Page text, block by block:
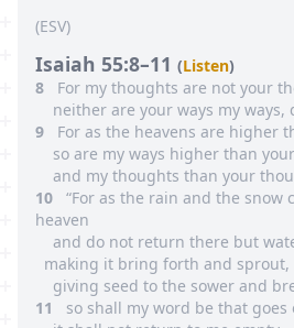
(ESV)
Isaiah 55:8–11 (Listen)
8
For my thoughts are not your
neither are your ways my ways,
9
For as the heavens are higher
so are my ways higher than
and my thoughts than your
10
“For as the rain and the snow
heaven
and do not return there but
making it bring forth and sprout,
giving seed to the sower and
11
so shall my word be that